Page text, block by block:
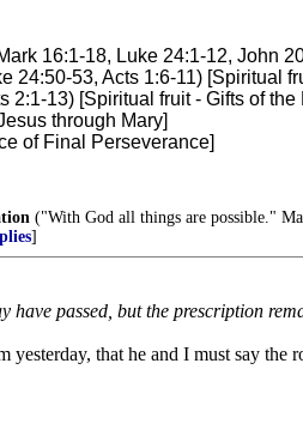
16:1-18, Luke 24:1-12, John
24:50-53, Acts 1:6-11) [Spiritual
2:1-13) [Spiritual fruit - Gifts of the
through Mary]
of Final Perseverance]
("With God all things are possible."
]
have passed, but the prescription
that he and I must say the